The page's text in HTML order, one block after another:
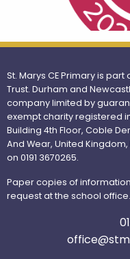
St. Marys CE Primary is
Trust. Durham and
company limited by
exempt charity registered
Building 4th Floor, Coble
And Wear, United Kingdom,
on 0191 3670265.
Paper copies of
request at the school office.